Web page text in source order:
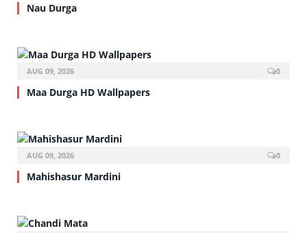
Nau Durga
AUG 09, 2026 0
Maa Durga HD Wallpapers
AUG 09, 2026 0
Mahishasur Mardini